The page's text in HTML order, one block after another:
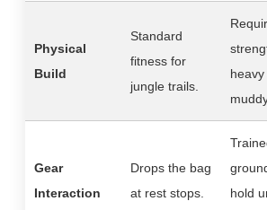
Physical
Build
Standard
fitness for
jungle trails.
Gear
Interaction
Drops the bag
at rest stops.
hold